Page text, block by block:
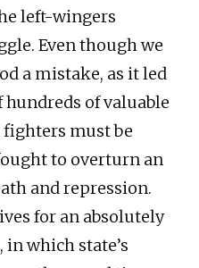
left-wingers
Even though we
a mistake, as it led
of valuable
must be
to overturn an
and repression.
for an absolutely
which state’s